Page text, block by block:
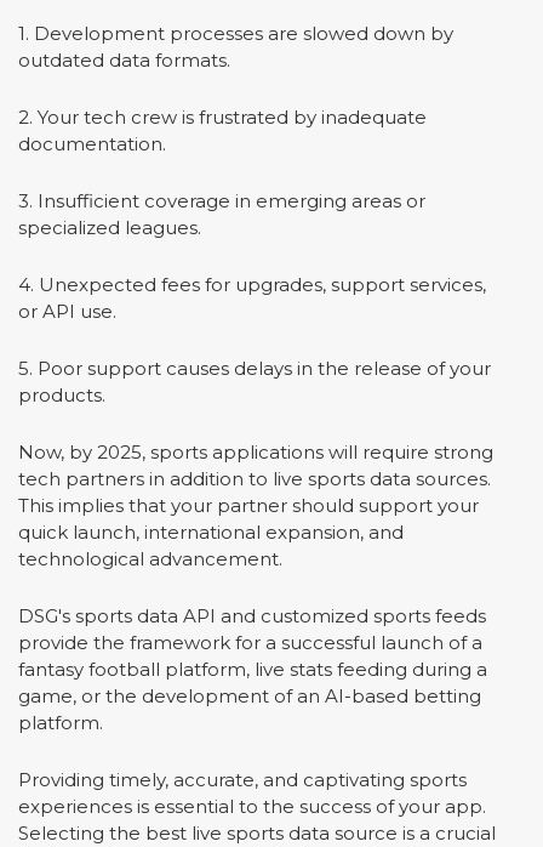
1. Development processes are slowed down by
outdated data formats.
2. Your tech crew is frustrated by inadequate
documentation.
3. Insufficient coverage in emerging areas or
specialized leagues.
4. Unexpected fees for upgrades, support services,
or API use.
5. Poor support causes delays in the release of your
products.
Now, by 2025, sports applications will require strong
tech partners in addition to live sports data sources.
This implies that your partner should support your
quick launch, international expansion, and
technological advancement.
DSG's sports data API and customized sports feeds
provide the framework for a successful launch of a
fantasy football platform, live stats feeding during a
game, or the development of an AI-based betting
platform.
Providing timely, accurate, and captivating sports
experiences is essential to the success of your app.
Selecting the best live sports data source is a crucial